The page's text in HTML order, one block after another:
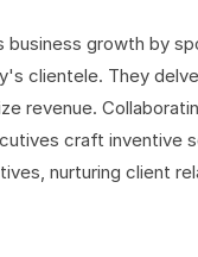
business growth by
clientele. They
revenue.
craft inventive
nurturing client